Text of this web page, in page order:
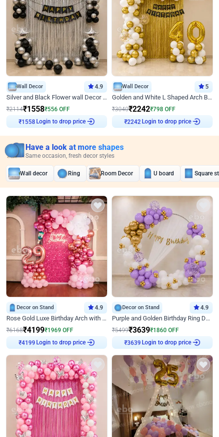
Wall Decor 4.9
Silver and Black Flower wall Decor for Birthday
₹2114₹1558₹556 OFF
₹1558 Login to drop price
Wall Decor 5
Golden and White L Shaped Arch Birthday Decor
₹3040₹2242₹798 OFF
₹2242 Login to drop price
Have a look at more shapes
Same occasion, fresh decor styles
Wall decor Ring Room Decor U board Square
Decor on Stand 4.9
Rose Gold Luxe Birthday Arch with Neon
₹6168₹4199₹1969 OFF
₹4199 Login to drop price
Decor on Stand 4.9
Purple and Golden Birthday Ring Decor
₹5499₹3639₹1860 OFF
₹3639 Login to drop price